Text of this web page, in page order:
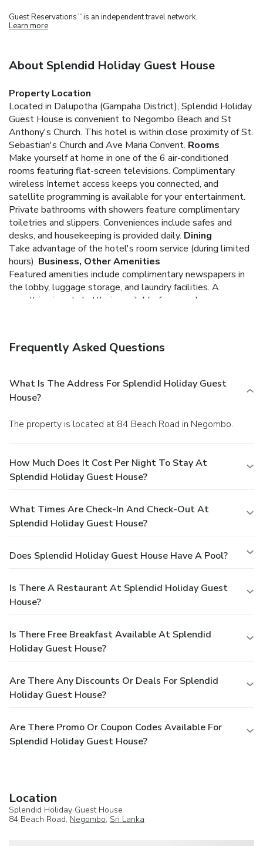
Guest Reservations TM is an independent travel network.
Learn more
About Splendid Holiday Guest House
Property Location
Located in Dalupotha (Gampaha District), Splendid Holiday
Guest House is convenient to Negombo Beach and St
Anthony's Church. This hotel is within close proximity of St.
Sebastian's Church and Ave Maria Convent. Rooms
Make yourself at home in one of the 6 air-conditioned
rooms featuring flat-screen televisions. Complimentary
wireless Internet access keeps you connected, and
satellite programming is available for your entertainment.
Private bathrooms with showers feature complimentary
toiletries and slippers. Conveniences include safes and
desks, and housekeeping is provided daily. Dining
Take advantage of the hotel's room service (during limited
hours). Business, Other Amenities
Featured amenities include complimentary newspapers in
the lobby, luggage storage, and laundry facilities. A
roundtrip airport shuttle is available for a surcharge.
Frequently Asked Questions
What Is The Address For Splendid Holiday Guest
House?
The property is located at 84 Beach Road in Negombo.
How Much Does It Cost Per Night To Stay At
Splendid Holiday Guest House?
What Times Are Check-In And Check-Out At
Splendid Holiday Guest House?
Does Splendid Holiday Guest House Have A Pool?
Is There A Restaurant At Splendid Holiday Guest
House?
Is There Free Breakfast Available At Splendid
Holiday Guest House?
Are There Any Discounts Or Deals For Splendid
Holiday Guest House?
Are There Promo Or Coupon Codes Available For
Splendid Holiday Guest House?
Location
Splendid Holiday Guest House
84 Beach Road, Negombo, Sri Lanka